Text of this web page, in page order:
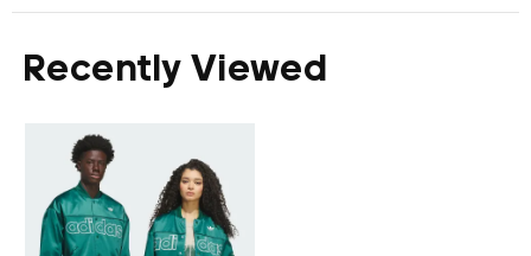
Recently Viewed